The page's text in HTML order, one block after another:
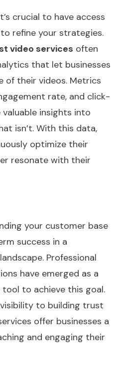
crucial to have access
refine your strategies.
video services often
that let businesses
of their videos. Metrics
rate, and click-
insights into
isn’t. With this data,
optimize their
resonate with their
your customer base
success in a
Professional
have emerged as a
to achieve this goal.
to building trust
offer businesses a
and engaging their